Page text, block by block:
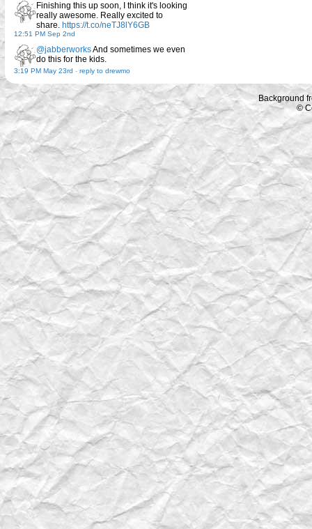
Finishing this up soon, I think it's looking
really awesome. Really excited to
share. https://t.co/neTJ8lY6GB
12:51 PM Sep 2nd
@jabberworksAnd sometimes we even
do this for the kids.
3:19 PM May 23rd - reply to drewmo
Background
©